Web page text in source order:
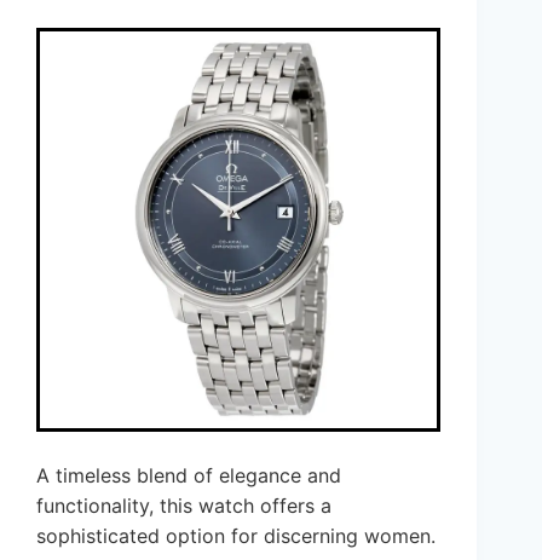
A timeless blend of elegance and
functionality, this watch offers a
sophisticated option for discerning women.